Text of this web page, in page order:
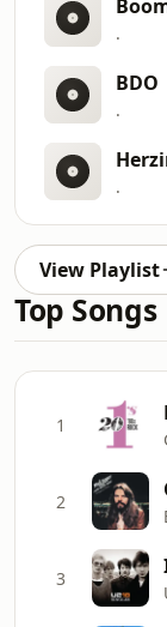
.
BDO
.
.
View Playlist
Top Songs
1
2
3